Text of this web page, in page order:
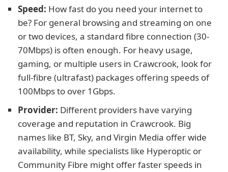
Speed: How fast do you need your internet to
be? For general browsing and streaming on one
or two devices, a standard fibre connection (30-
70Mbps) is often enough. For heavy usage,
gaming, or multiple users in Crawcrook, look for
full-fibre (ultrafast) packages offering speeds of
100Mbps to over 1Gbps.
Provider: Different providers have varying
coverage and reputation in Crawcrook. Big
names like BT, Sky, and Virgin Media offer wide
availability, while specialists like Hyperoptic or
Community Fibre might offer faster speeds in